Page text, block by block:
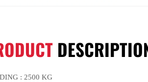
: 2500 KG